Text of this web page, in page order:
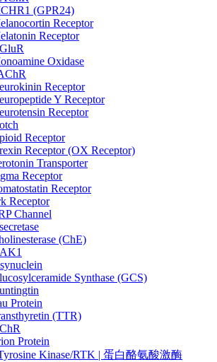
(GPR24)
Receptor
Receptor
Oxidase
Receptor
Y Receptor
Receptor
Receptor
Receptor (OX Receptor)
Transporter
Receptor
Receptor
Receptor
Channel
(ChE)
Synthase (GCS)
Protein
(TTR)
Protein
Kinase/RTK | 蛋白酪氨酸激酶